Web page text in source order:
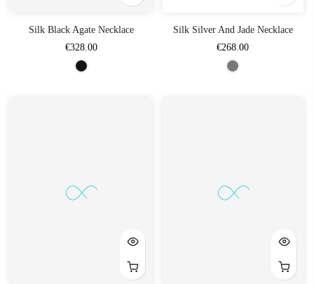
Silk Black Agate Necklace
€328.00
Silk Silver And Jade Necklace
€268.00